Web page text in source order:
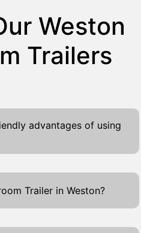
Weston
Trailers
advantages of using
a range of eco-
for those looking
impact while
Trailer in Weston?
in Weston has